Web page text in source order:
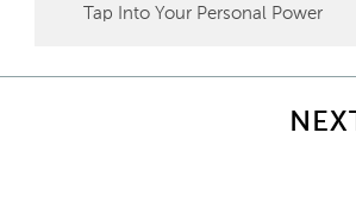
Tap Into Your Personal Power
NEXT